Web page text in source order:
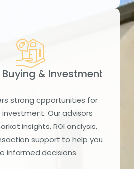
Buying & Investment
strong opportunities for
Our advisors
insights, ROI analysis,
support to help you
informed decisions.